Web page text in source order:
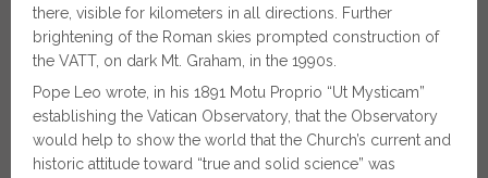
there, visible for kilometers in all directions. Further
brightening of the Roman skies prompted construction of
the VATT, on dark Mt. Graham, in the 1990s.
Pope Leo wrote, in his 1891 Motu Proprio “Ut Mysticam”
establishing the Vatican Observatory, that the Observatory
would help to show the world that the Church’s current and
historic attitude toward “true and solid science” was